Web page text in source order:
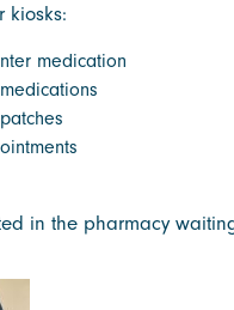
kiosks:
medication
in the pharmacy